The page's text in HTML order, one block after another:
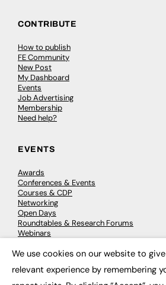
CONTRIBUTE
How to publish
FE Community
New Post
My Dashboard
Events
Job Advertising
Membership
Need help?
EVENTS
Awards
Conferences & Events
Courses & CDP
Networking
Open Days
Roundtables & Research Forums
Webinars
We use cookies on our website to
relevant experience by remembering